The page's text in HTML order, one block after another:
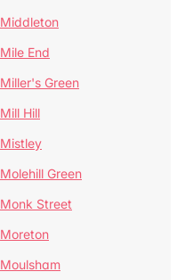
Middleton
Mile End
Miller's Green
Mill Hill
Mistley
Molehill Green
Monk Street
Moreton
Moulsham